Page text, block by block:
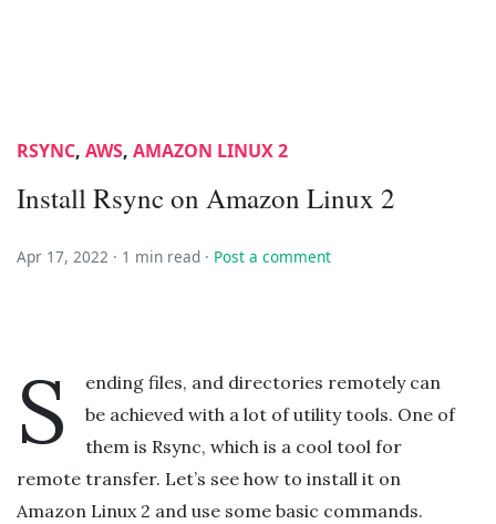
RSYNC, AWS, AMAZON LINUX 2
Install Rsync on Amazon Linux 2
Apr 17, 2022 · 1 min read · Post a comment
S
ending files, and directories remotely can
be achieved with a lot of utility tools. One of
them is Rsync, which is a cool tool for
remote transfer. Let’s see how to install it on
Amazon Linux 2 and use some basic commands.